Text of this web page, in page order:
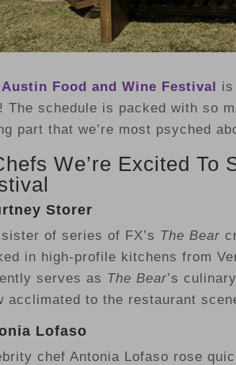
Austin Food and Wine Festival is
The schedule is packed with so
part that we’re most psyched
We’re Excited To
Storer
of series of FX’s The Bear
in high-profile kitchens from
serves as The Bear’s
acclimated to the restaurant
Lofaso
chef Antonia Lofaso rose